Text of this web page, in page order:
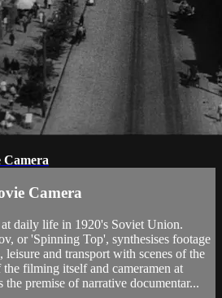
Camera
daily life in 1920's Soviet Union.
or 'Spinning Top', synthesises footage
leisure and transport with scenes of the
filming itself and cameramen at
premise of narrative documentar...